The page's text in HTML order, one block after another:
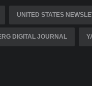
UNITED STATES
DIGITAL JOURNAL